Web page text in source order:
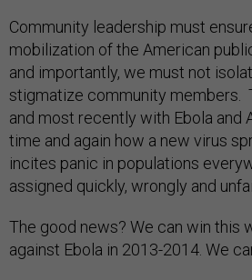
Community leadership must
mobilization of the American
and importantly, we must not
stigmatize community members.
and most recently with Ebola and
time and again how a new virus
incites panic in populations
assigned quickly, wrongly and
The good news? We can win this
against Ebola in 2013-2014. We